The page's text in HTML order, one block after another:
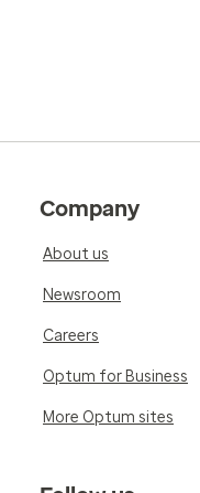
Company
About us
Newsroom
Careers
Optum for Business
More Optum sites